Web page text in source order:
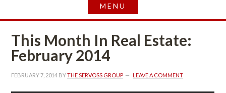
This Month In Real Estate:
February 2014
FEBRUARY 7, 2014 BY THE SERVOSS GROUP LEAVE A COMMENT